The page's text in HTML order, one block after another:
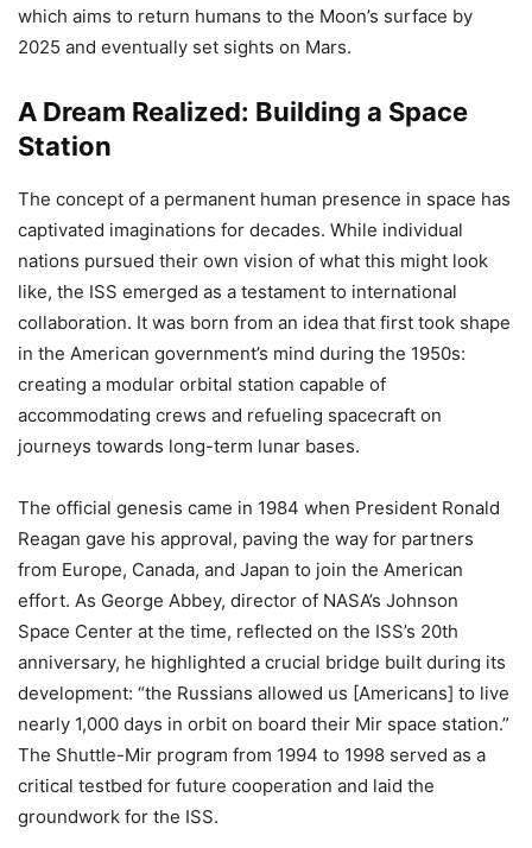
which aims to return humans to the Moon’s surface by
2025 and eventually set sights on Mars.
A Dream Realized: Building a Space
Station
The concept of a permanent human presence in space has
captivated imaginations for decades. While individual
nations pursued their own vision of what this might look
like, the ISS emerged as a testament to international
collaboration. It was born from an idea that first took shape
in the American government’s mind during the 1950s:
creating a modular orbital station capable of
accommodating crews and refueling spacecraft on
journeys towards long-term lunar bases.
The official genesis came in 1984 when President Ronald
Reagan gave his approval, paving the way for partners
from Europe, Canada, and Japan to join the American
effort. As George Abbey, director of NASA’s Johnson
Space Center at the time, reflected on the ISS’s 20th
anniversary, he highlighted a crucial bridge built during its
development: “the Russians allowed us [Americans] to live
nearly 1,000 days in orbit on board their Mir space station.”
The Shuttle-Mir program from 1994 to 1998 served as a
critical testbed for future cooperation and laid the
groundwork for the ISS.